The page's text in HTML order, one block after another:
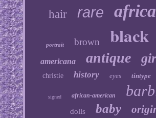
hair rare
portrait brown black
americana antique
christie history eyes tintype
signed african-american
dolls
baby